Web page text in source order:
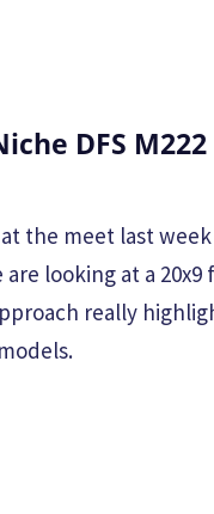
DFS
the meet last
looking at a 20x9
really